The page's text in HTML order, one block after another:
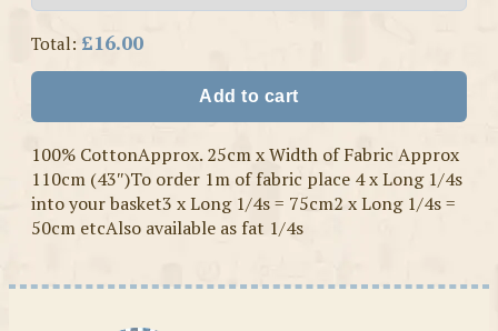
Total: £16.00
Add to cart
100% CottonApprox. 25cm x Width of Fabric Approx
110cm (43″)To order 1m of fabric place 4 x Long 1/4s
into your basket3 x Long 1/4s = 75cm2 x Long 1/4s =
50cm etcAlso available as fat 1/4s